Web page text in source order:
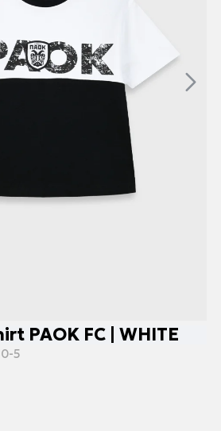
PAOK FC | WHITE
5